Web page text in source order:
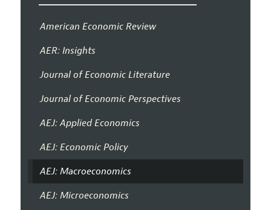
American Economic Review
AER: Insights
Journal of Economic Literature
Journal of Economic Perspectives
AEJ: Applied Economics
AEJ: Economic Policy
AEJ: Macroeconomics
AEJ: Microeconomics